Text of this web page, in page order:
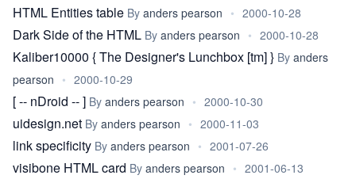
HTML Entities table By anders pearson • 2000-10-28
Dark Side of the HTML By anders pearson • 2000-10-28
Kaliber10000 { The Designer's Lunchbox [tm] } By anders
pearson • 2000-10-29
[ -- nDroid -- ] By anders pearson • 2000-10-30
uidesign.net By anders pearson • 2000-11-03
link specificity By anders pearson • 2001-07-26
visibone HTML card By anders pearson • 2001-06-13